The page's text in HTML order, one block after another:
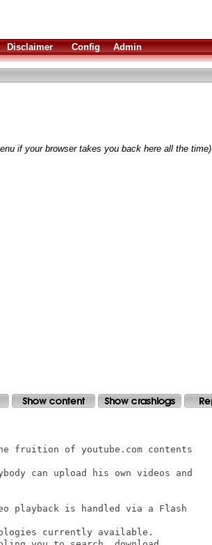
Disclaimer Config Admin
if your browser takes you back here all the time)
fruition of youtube.com contents
can upload his own videos and
playback is handled via a Flash
currently available.